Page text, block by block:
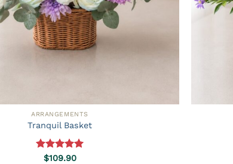
ARRANGEMENTS
Tranquil Basket
Rated5.00
$109.90